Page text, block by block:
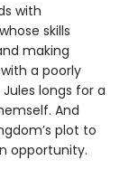
with
skills
making
a poorly
longs for a
And
plot to
opportunity.